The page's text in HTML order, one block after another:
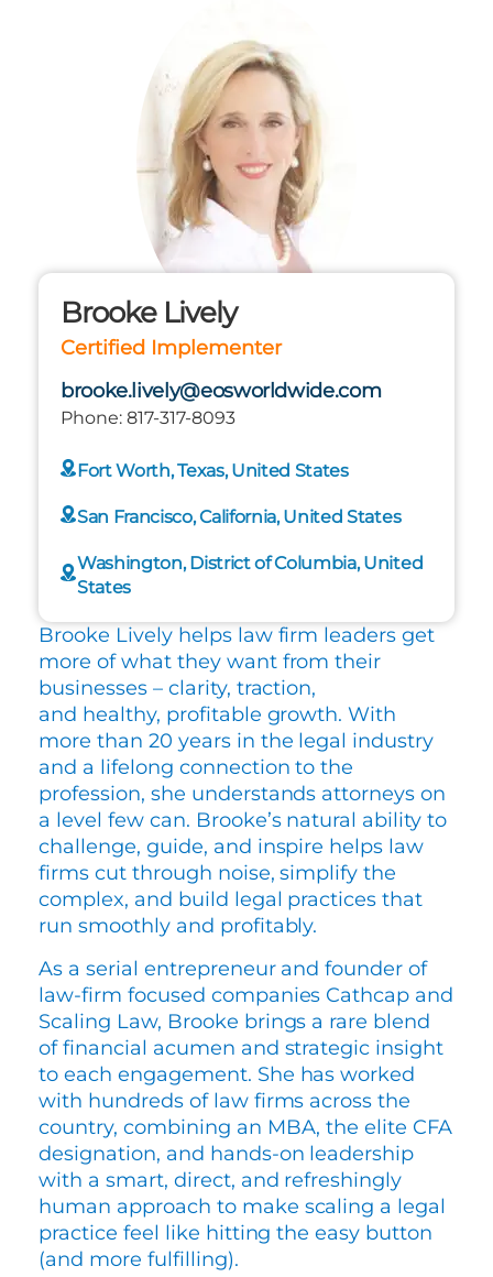
Brooke Lively
Certified Implementer
brooke.lively@eosworldwide.com
Phone: 817-317-8093
Fort Worth, Texas, United States
San Francisco, California, United States
Washington, District of Columbia, United
States
Brooke Lively helps law firm leaders get
more of what they want from their
businesses – clarity, traction,
and healthy, profitable growth. With
more than 20 years in the legal industry
and a lifelong connection to the
profession, she understands attorneys on
a level few can. Brooke’s natural ability to
challenge, guide, and inspire helps law
firms cut through noise, simplify the
complex, and build legal practices that
run smoothly and profitably.
As a serial entrepreneur and founder of
law-firm focused companies Cathcap and
Scaling Law, Brooke brings a rare blend
of financial acumen and strategic insight
to each engagement. She has worked
with hundreds of law firms across the
country, combining an MBA, the elite CFA
designation, and hands-on leadership
with a smart, direct, and refreshingly
human approach to make scaling a legal
practice feel like hitting the easy button
(and more fulfilling).